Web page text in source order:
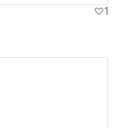
1